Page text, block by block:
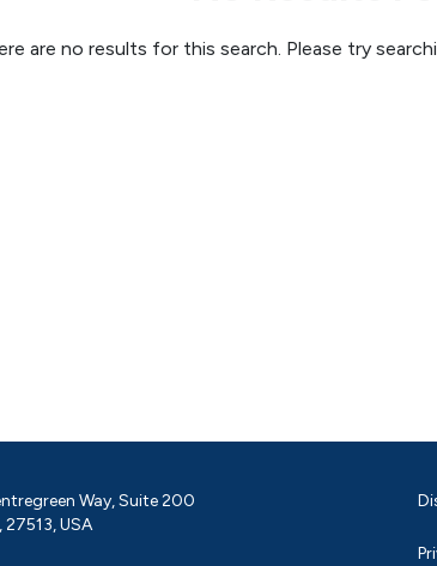
are no results for this search. Please try
Way, Suite 200
27513, USA